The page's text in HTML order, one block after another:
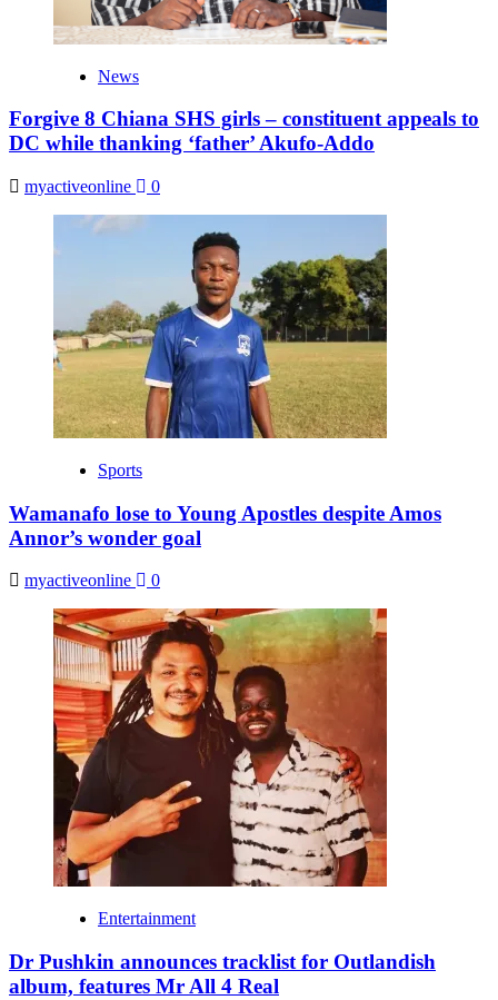
News
Forgive 8 Chiana SHS girls – constituent appeals to
DC while thanking ‘father’ Akufo-Addo
myactiveonline 0
Sports
Wamanafo lose to Young Apostles despite Amos
Annor’s wonder goal
myactiveonline 0
Entertainment
Dr Pushkin announces tracklist for Outlandish
album, features Mr All 4 Real